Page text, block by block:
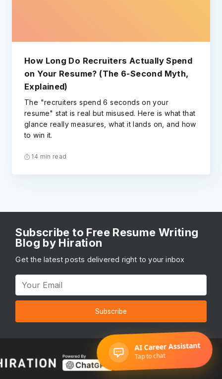
How Long Do Recruiters Actually Spend
on Your Resume? (The 6-Second Myth,
Explained)
The "recruiters spend 6 seconds on your
resume" stat is real but misused. Here is what that
glance really measures, what it lands on, and how
to win it.
14 min read
Subscribe to Free Resume Writing
Blog by Hiration
Get the latest posts delivered right to your inbox
Subscribe